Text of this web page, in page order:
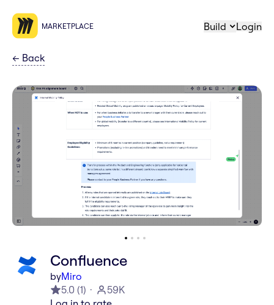
MARKETPLACE Build Login
← Back
Confluence
byMiro
5.0 (1)
59K